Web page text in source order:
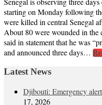
starting on Monday following
were killed in central Senegal
About 80 were wounded in the
said in statement that he was
and announced three days…
Latest News
Djibouti: Emergency
17, 2026